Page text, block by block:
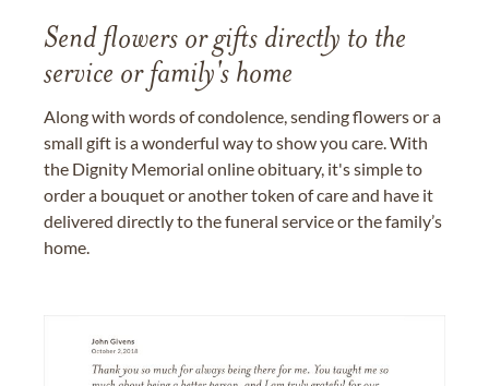
Send flowers or gifts directly to the
service or family's home
Along with words of condolence, sending flowers or a
small gift is a wonderful way to show you care. With
the Dignity Memorial online obituary, it's simple to
order a bouquet or another token of care and have it
delivered directly to the funeral service or the family’s
home.